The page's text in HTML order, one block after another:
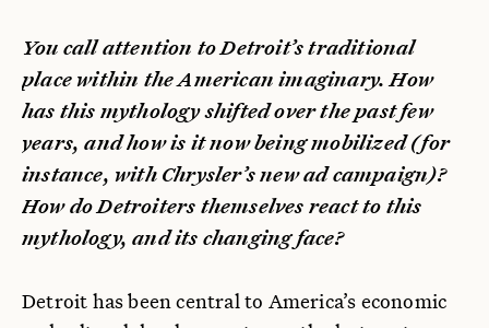
You call attention to Detroit’s traditional
place within the American imaginary. How
has this mythology shifted over the past few
years, and how is it now being mobilized (for
instance, with Chrysler’s new ad campaign)?
How do Detroiters themselves react to this
mythology, and its changing face?
Detroit has been central to America’s economic